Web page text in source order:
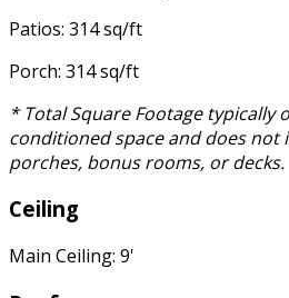
Patios: 314 sq/ft
Porch: 314 sq/ft
* Total Square Footage typically
conditioned space and does not
porches, bonus rooms, or decks.
Ceiling
Main Ceiling: 9'